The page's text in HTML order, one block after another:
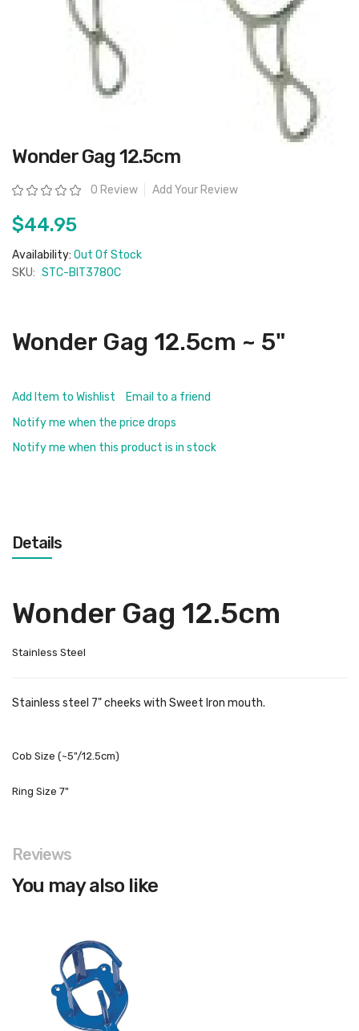
Skip
to
beginning
of
images
gallery
Wonder Gag 12.5cm
Rating: 0 Review Add Your Review
$44.95
Availability: Out Of Stock
SKU: STC-BIT3780C
Wonder Gag 12.5cm ~ 5"
Add Item to Wishlist
Email to a friend
Notify me when the price drops
Notify me when this product is in stock
Details
Wonder Gag 12.5cm
Stainless Steel
Stainless steel 7" cheeks with Sweet Iron mouth.
Cob Size (~5"/12.5cm)
Ring Size 7"
Reviews
You may also like